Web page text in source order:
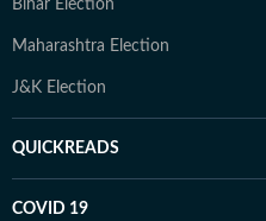
Bihar Election
Maharashtra Election
J&K Election
QUICKREADS
COVID 19